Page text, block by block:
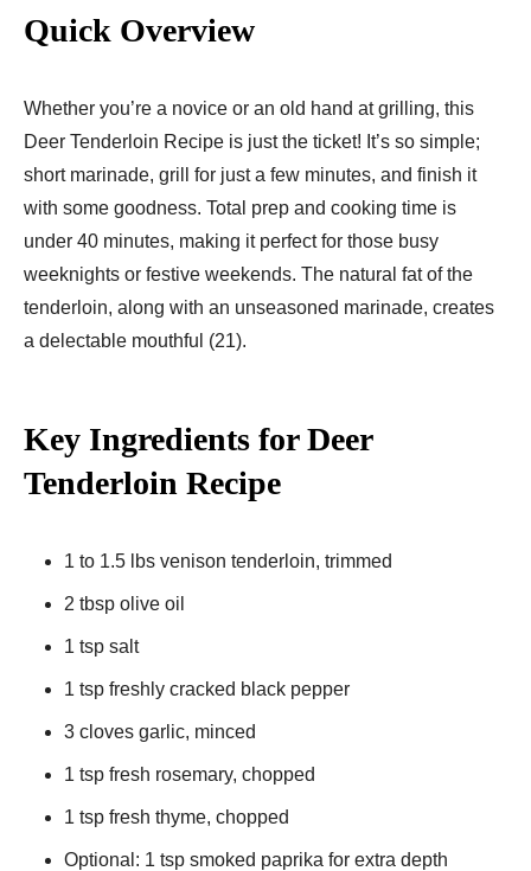
Quick Overview
Whether you’re a novice or an old hand at grilling, this
Deer Tenderloin Recipe is just the ticket! It’s so simple;
short marinade, grill for just a few minutes, and finish it
with some goodness. Total prep and cooking time is
under 40 minutes, making it perfect for those busy
weeknights or festive weekends. The natural fat of the
tenderloin, along with an unseasoned marinade, creates
a delectable mouthful (21).
Key Ingredients for Deer
Tenderloin Recipe
1 to 1.5 lbs venison tenderloin, trimmed
2 tbsp olive oil
1 tsp salt
1 tsp freshly cracked black pepper
3 cloves garlic, minced
1 tsp fresh rosemary, chopped
1 tsp fresh thyme, chopped
Optional: 1 tsp smoked paprika for extra depth